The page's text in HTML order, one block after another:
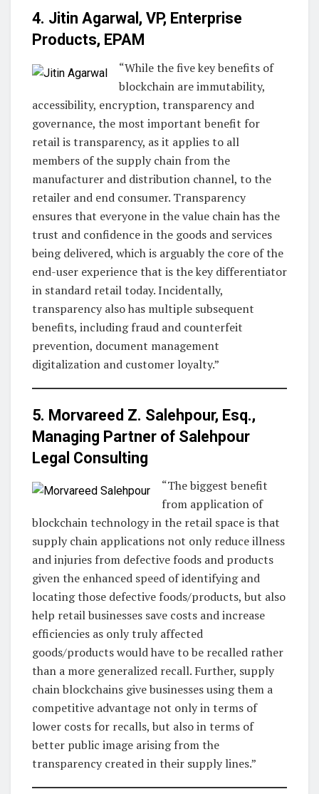
4. Jitin Agarwal, VP, Enterprise
Products, EPAM
“While the five key benefits of
blockchain are immutability,
accessibility, encryption, transparency and
governance, the most important benefit for
retail is transparency, as it applies to all
members of the supply chain from the
manufacturer and distribution channel, to the
retailer and end consumer. Transparency
ensures that everyone in the value chain has the
trust and confidence in the goods and services
being delivered, which is arguably the core of the
end-user experience that is the key differentiator
in standard retail today. Incidentally,
transparency also has multiple subsequent
benefits, including fraud and counterfeit
prevention, document management
digitalization and customer loyalty.”
5. Morvareed Z. Salehpour, Esq.,
Managing Partner of Salehpour
Legal Consulting
“The biggest benefit
from application of
blockchain technology in the retail space is that
supply chain applications not only reduce illness
and injuries from defective foods and products
given the enhanced speed of identifying and
locating those defective foods/products, but also
help retail businesses save costs and increase
efficiencies as only truly affected
goods/products would have to be recalled rather
than a more generalized recall. Further, supply
chain blockchains give businesses using them a
competitive advantage not only in terms of
lower costs for recalls, but also in terms of
better public image arising from the
transparency created in their supply lines.”